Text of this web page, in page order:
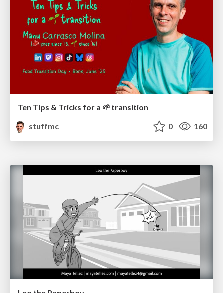
Ten Tips & Tricks for a 🌱 transition
stuffmc
0 160